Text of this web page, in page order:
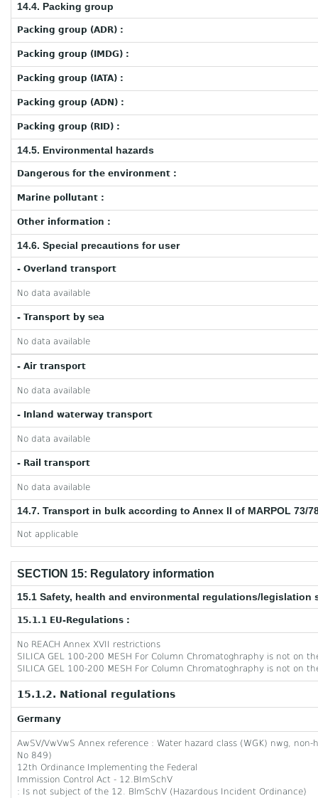
14.4. Packing group
Packing group (ADR) :
Packing group (IMDG) :
Packing group (IATA) :
Packing group (ADN) :
Packing group (RID) :
14.5. Environmental hazards
Dangerous for the environment :
Marine pollutant :
Other information :
14.6. Special precautions for user
- Overland transport
No data available
- Transport by sea
No data available
- Air transport
No data available
- Inland waterway transport
No data available
- Rail transport
No data available
14.7. Transport in bulk according to Annex II of MARPOL 73/
Not applicable
SECTION 15: Regulatory information
15.1 Safety, health and environmental regulations/
15.1.1 EU-Regulations :
No REACH Annex XVII restrictions
SILICA GEL 100-200 MESH For Column Chromatoghraphy is not on
SILICA GEL 100-200 MESH For Column Chromatoghraphy is not on
15.1.2. National regulations
Germany
AwSV/VwVwS Annex reference : Water hazard class (WGK) nwg,
No 849)
12th Ordinance Implementing the Federal
Immission Control Act - 12.BImSchV
: Is not subject of the 12. BlmSchV (Hazardous Incident Ordinance)